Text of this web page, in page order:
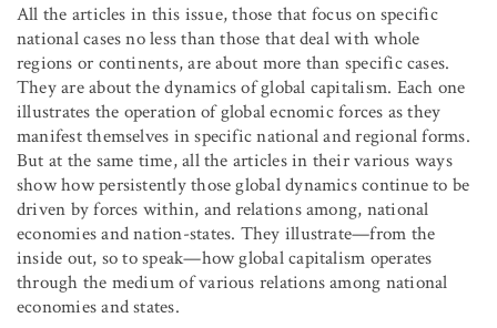
All the articles in this issue, those that focus on specific
national cases no less than those that deal with whole
regions or continents, are about more than specific cases.
They are about the dynamics of global capitalism. Each one
illustrates the operation of global ecnomic forces as they
manifest themselves in specific national and regional forms.
But at the same time, all the articles in their various ways
show how persistently those global dynamics continue to be
driven by forces within, and relations among, national
economies and nation-states. They illustrate—from the
inside out, so to speak—how global capitalism operates
through the medium of various relations among national
economies and states.